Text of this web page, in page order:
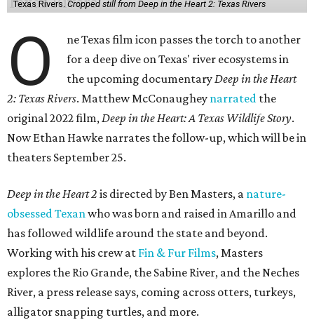
Texas Rivers. Cropped still from Deep in the Heart 2: Texas Rivers
O
ne Texas film icon passes the torch to another
for a deep dive on Texas' river ecosystems in
the upcoming documentary Deep in the Heart
2: Texas Rivers. Matthew McConaughey narrated the
original 2022 film, Deep in the Heart: A Texas Wildlife Story.
Now Ethan Hawke narrates the follow-up, which will be in
theaters September 25.
Deep in the Heart 2 is directed by Ben Masters, a nature-
obsessed Texan who was born and raised in Amarillo and
has followed wildlife around the state and beyond.
Working with his crew at Fin & Fur Films, Masters
explores the Rio Grande, the Sabine River, and the Neches
River, a press release says, coming across otters, turkeys,
alligator snapping turtles, and more.